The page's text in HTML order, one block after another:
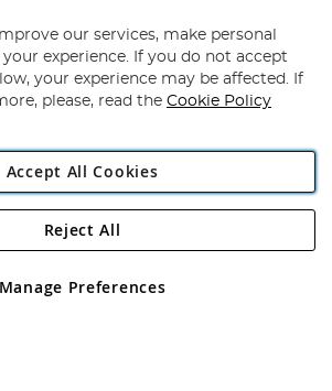
Subscribe
Angling Direct Plc
2D Wendover Road, Rackheath Industrial
Wales No 05151321. VAT No GB 152140945
our services, make personal
experience. If you do not accept
your experience may be affected. If
please, read the Cookie Policy
Accept All Cookies
Manage Preferences
Reject All